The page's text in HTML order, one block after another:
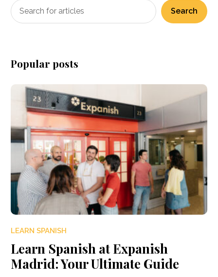
Search
Popular posts
LEARN SPANISH
Learn Spanish at Expanish
Madrid: Your Ultimate Guide